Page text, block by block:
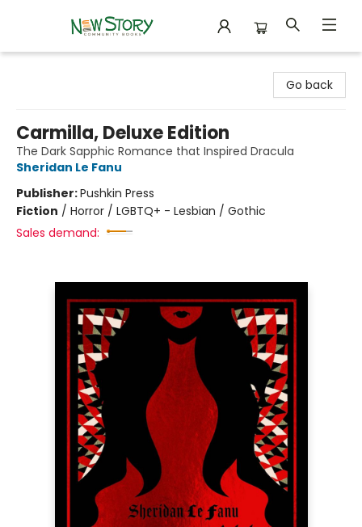
Go back
Carmilla, Deluxe Edition
The Dark Sapphic Romance that Inspired Dracula
Sheridan Le Fanu
Publisher:Pushkin Press
Fiction / Horror / LGBTQ+ - Lesbian / Gothic
Sales demand: